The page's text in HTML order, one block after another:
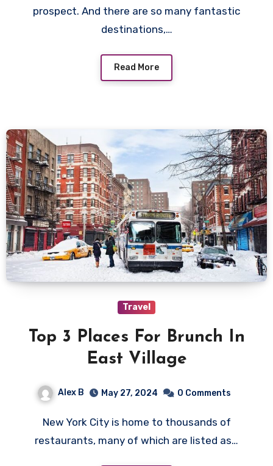
prospect. And there are so many fantastic
destinations,…
Read More
Travel
Top 3 Places For Brunch In
East Village
Alex B May 27, 2024 0 Comments
New York City is home to thousands of
restaurants, many of which are listed as…